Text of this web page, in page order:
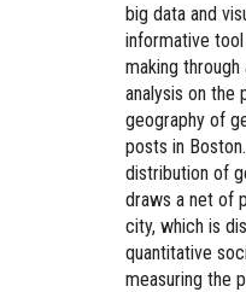
big data and
informative
making
analysis on the
geography of
posts in
distribution of
draws a net of
city, which is
quantitative
measuring the